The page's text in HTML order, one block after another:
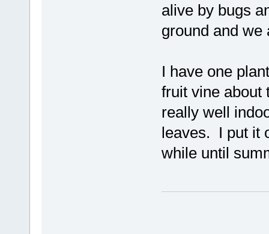
alive by bugs
ground and we
I have one
fruit vine about
really well
leaves. I put it
while until